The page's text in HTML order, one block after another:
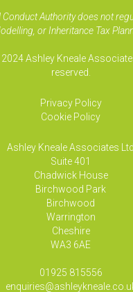
Conduct Authority does not
or Inheritance Tax
Ashley Kneale
reserved.
Privacy Policy
Cookie Policy
Ashley Kneale Associates Ltd
Suite 401
Chadwick House
Birchwood Park
Birchwood
Warrington
Cheshire
WA3 6AE
01925 815556